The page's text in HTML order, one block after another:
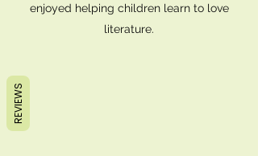
enjoyed helping children learn to love
literature.
REVIEWS